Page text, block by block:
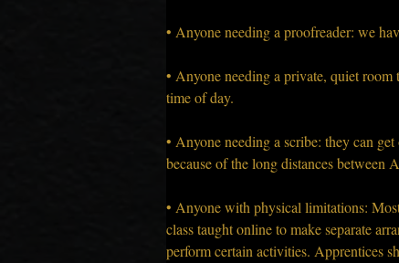
• Anyone needing a proofreader: we
• Anyone needing a private, quiet room
time of day.
• Anyone needing a scribe: they can
because of the long distances between
• Anyone with physical limitations:
class taught online to make separate
perform certain activities. Apprentices